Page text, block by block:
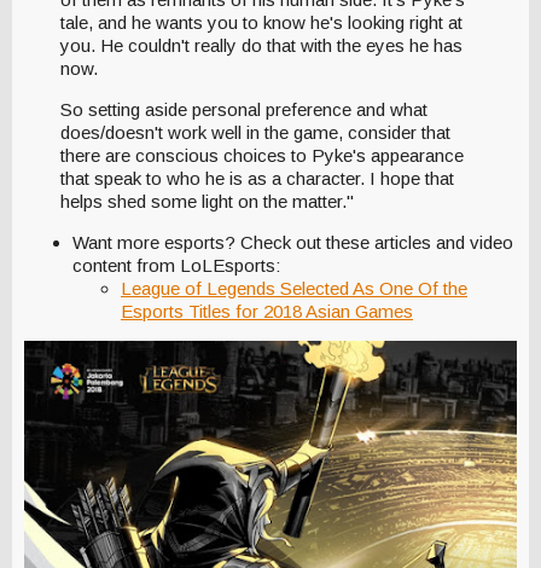
tale, and he wants you to know he's looking right at
you. He couldn't really do that with the eyes he has
now.
So setting aside personal preference and what
does/doesn't work well in the game, consider that
there are conscious choices to Pyke's appearance
that speak to who he is as a character. I hope that
helps shed some light on the matter."
Want more esports? Check out these articles and video
content from LoLEsports:
League of Legends Selected As One Of the
Esports Titles for 2018 Asian Games